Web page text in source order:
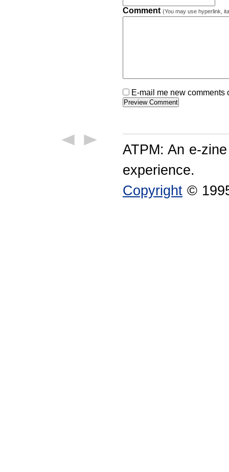
Comment (You may use hyperlink,
E-mail me new
ATPM: An e-
experience.
Copyright ©